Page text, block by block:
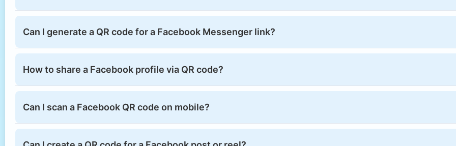
Can I generate a QR code for a Facebook Messenger link?
How to share a Facebook profile via QR code?
Can I scan a Facebook QR code on mobile?